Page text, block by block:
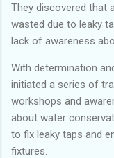
They discovered that
wasted due to leaky
lack of awareness
With determination
initiated a series of
workshops and
about water
to fix leaky taps and
fixtures.